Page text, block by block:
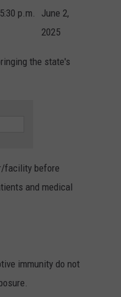
p.m.
June 2,
2025
the state's
facility before
and medical
immunity do not